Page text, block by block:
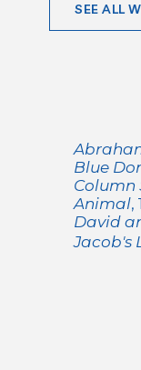
SEE ALL
Blue
Column
Animal,
David